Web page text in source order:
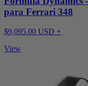
para Ferrari 348
$9,095.00 USD +
View